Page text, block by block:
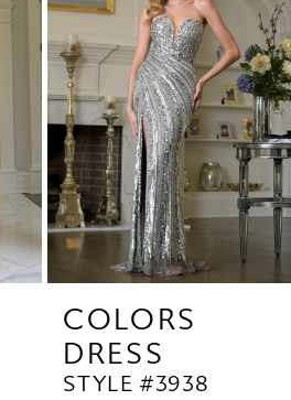
COLORS
DRESS
STYLE #3938